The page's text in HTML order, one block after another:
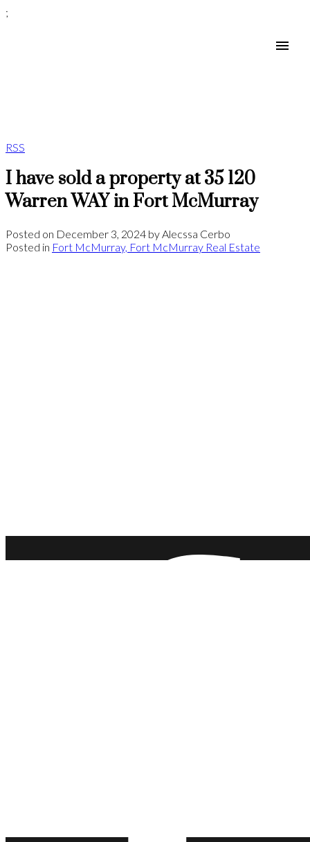
;
RSS
I have sold a property at 35 120
Warren WAY in Fort McMurray
Posted on December 3, 2024 byAlecssa Cerbo
Posted in Fort McMurray, Fort McMurray Real Estate